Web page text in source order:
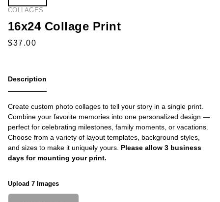
COLLAGES
16x24 Collage Print
Description
Create custom photo collages to tell your story in a single print.
Combine your favorite memories into one personalized design —
perfect for celebrating milestones, family moments, or vacations.
Choose from a variety of layout templates, background styles,
and sizes to make it uniquely yours. Please allow 3 business
days for mounting your print.
Upload 7 Images